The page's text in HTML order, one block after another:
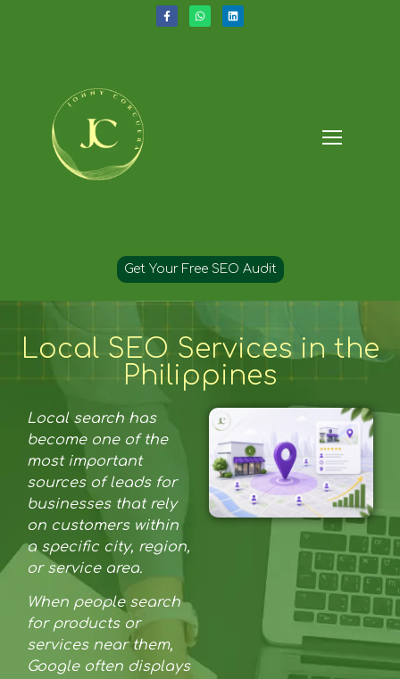
Get Your Free SEO Audit
Local SEO Services in the
Philippines
Local search has
become one of the
most important
sources of leads for
businesses that rely
on customers within
a specific city, region,
or service area.
When people search
for products or
services near them,
Google often displays